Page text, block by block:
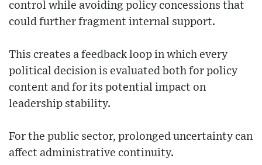
control while avoiding policy concessions that
could further fragment internal support.
This creates a feedback loop in which every
political decision is evaluated both for policy
content and for its potential impact on
leadership stability.
For the public sector, prolonged uncertainty can
affect administrative continuity.